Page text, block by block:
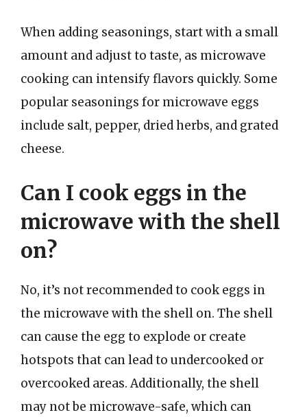
When adding seasonings, start with a small
amount and adjust to taste, as microwave
cooking can intensify flavors quickly. Some
popular seasonings for microwave eggs
include salt, pepper, dried herbs, and grated
cheese.
Can I cook eggs in the
microwave with the shell
on?
No, it’s not recommended to cook eggs in
the microwave with the shell on. The shell
can cause the egg to explode or create
hotspots that can lead to undercooked or
overcooked areas. Additionally, the shell
may not be microwave-safe, which can